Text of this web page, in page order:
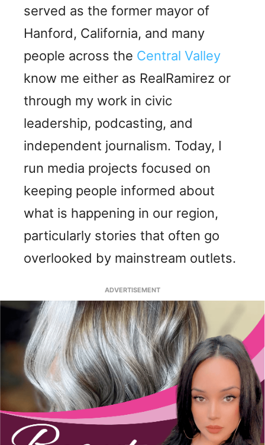
served as the former mayor of
Hanford, California, and many
people across the Central Valley
know me either as RealRamirez or
through my work in civic
leadership, podcasting, and
independent journalism. Today, I
run media projects focused on
keeping people informed about
what is happening in our region,
particularly stories that often go
overlooked by mainstream outlets.
ADVERTISEMENT